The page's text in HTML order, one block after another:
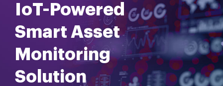
IoT-Powered
Smart Asset
Monitoring
Solution